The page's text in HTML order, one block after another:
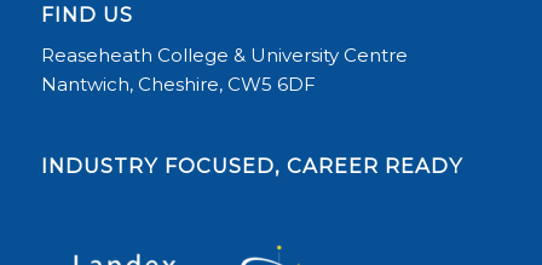
FIND US
Reaseheath College & University Centre
Nantwich, Cheshire, CW5 6DF
INDUSTRY FOCUSED, CAREER READY